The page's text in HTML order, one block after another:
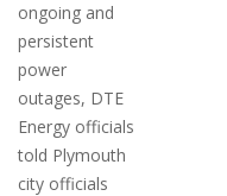
ongoing and
persistent
power
outages, DTE
Energy officials
told Plymouth
city officials